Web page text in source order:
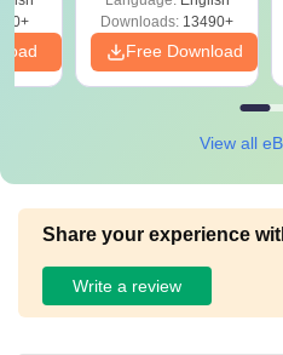
Download Free
Downloads: 13490+
Free Download
View all
Share your experience
Write a review